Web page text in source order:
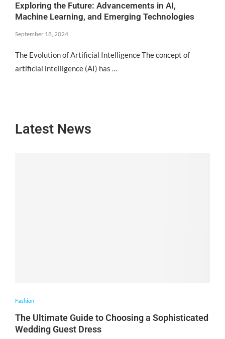
Exploring the Future: Advancements in AI,
Machine Learning, and Emerging Technologies
September 18, 2024
The Evolution of Artificial Intelligence The concept of
artificial intelligence (AI) has …
Latest News
Fashion
The Ultimate Guide to Choosing a Sophisticated
Wedding Guest Dress